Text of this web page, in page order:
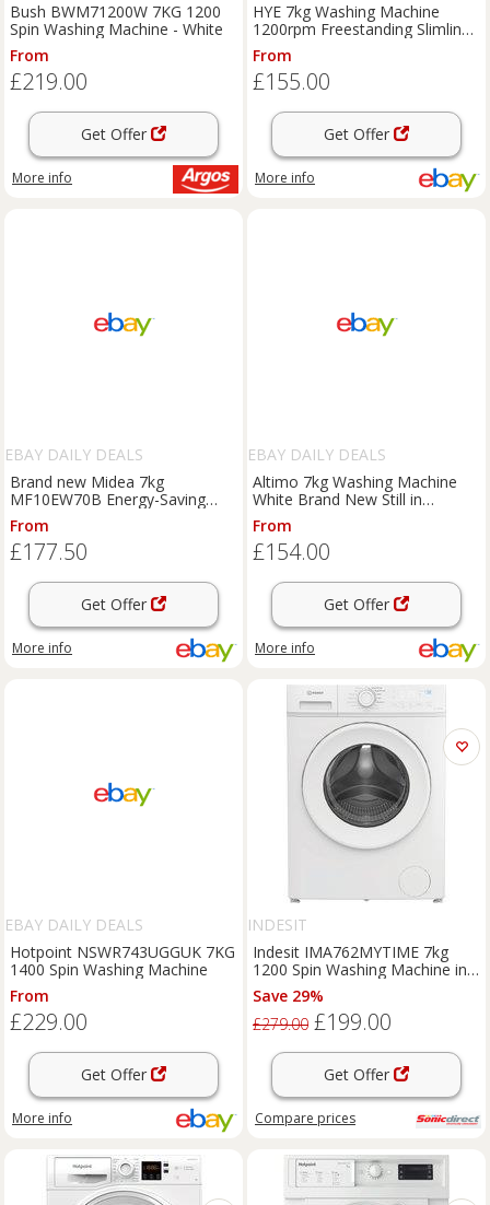
Bush BWM71200W 7KG 1200
Spin Washing Machine - White
From
£219.00
Get Offer
More info
HYE 7kg Washing Machine
1200rpm Freestanding Slimline
– White - Refurb A (Read)
From
£155.00
Get Offer
More info
EBAY DAILY DEALS
Brand new Midea 7kg
MF10EW70B Energy-Saving
Freestanding Washing Machine
From
£177.50
Get Offer
More info
EBAY DAILY DEALS
Altimo 7kg Washing Machine
White Brand New Still in
packaging
From
£154.00
Get Offer
More info
EBAY DAILY DEALS
Hotpoint NSWR743UGGUK 7KG
1400 Spin Washing Machine
From
£229.00
Get Offer
More info
INDESIT
Indesit IMA762MYTIME 7kg
1200 Spin Washing Machine in
White A Rated Pu
Save 29%
£279.00 £199.00
Get Offer
Compare prices